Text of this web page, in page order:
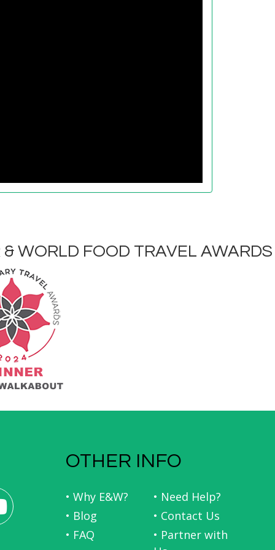
WORLD FOOD TRAVEL AWARDS
OTHER INFO
• Why E&W?
• Need Help?
• Blog
• Contact Us
• FAQ
• Partner with